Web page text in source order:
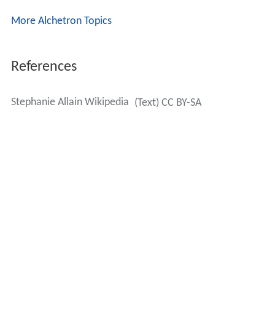
More Alchetron Topics
References
Stephanie Allain Wikipedia (Text) CC BY-SA